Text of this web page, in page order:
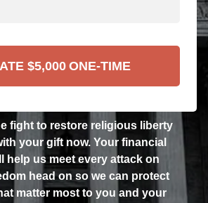
$5,000 ONE-TIME
fight to restore religious liberty
your gift now. Your financial
help us meet every attack on
head on so we can protect
matter most to you and your